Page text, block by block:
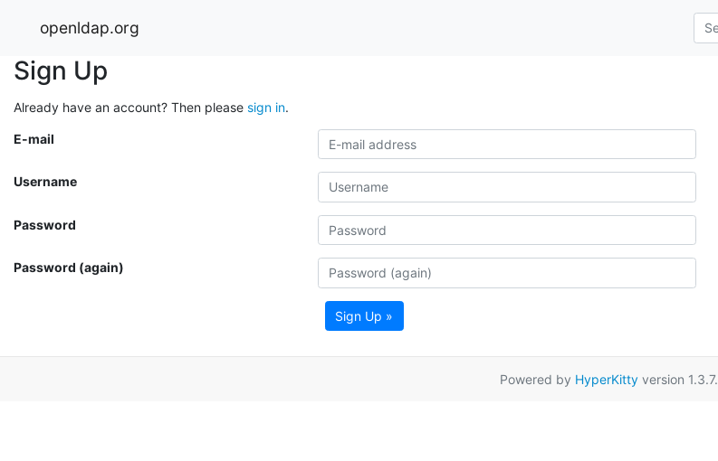
openldap.org
Sign Up
Already have an account? Then please sign in.
E-mail
Username
Password
Password (again)
Sign Up »
Powered by HyperKittyversion 1.3.7.